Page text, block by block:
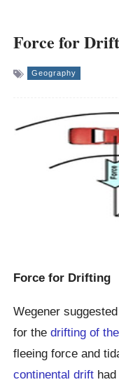
Force for
Geography
Force for Drifting
Wegener
for thedrifting of
fleeing force and
continental drift